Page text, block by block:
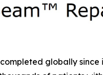
completed globally since